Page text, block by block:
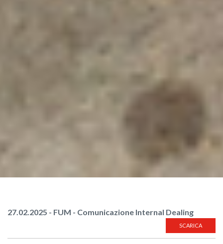
27.02.2025 - FUM - Comunicazione Internal Dealing
SCARICA